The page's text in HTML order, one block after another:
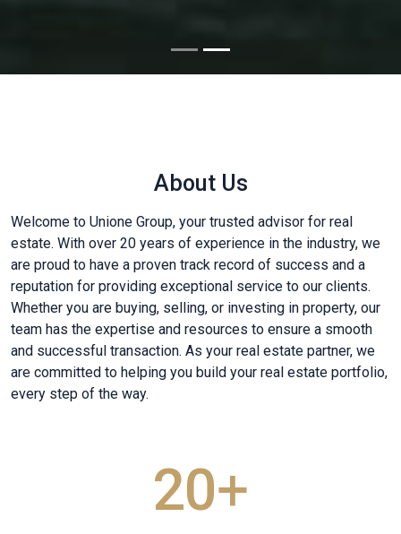
About Us
Welcome to Unione Group, your trusted advisor for real
estate. With over 20 years of experience in the industry, we
are proud to have a proven track record of success and a
reputation for providing exceptional service to our clients.
Whether you are buying, selling, or investing in property, our
team has the expertise and resources to ensure a smooth
and successful transaction. As your real estate partner, we
are committed to helping you build your real estate portfolio,
every step of the way.
20+